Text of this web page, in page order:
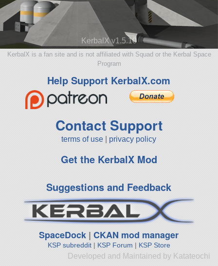
KerbalX v1.5.10
KerbalX is a fan site and is not affiliated with Squad or the Kerbal Space
Program
Help Support KerbalX.com
Contact Support
terms of use privacy policy
Get the KerbalX Mod
Suggestions and Feedback
SpaceDock |CKAN mod manager
KSP subreddit| KSP Forum | KSP Store
Developed and Maintained by Katateochi